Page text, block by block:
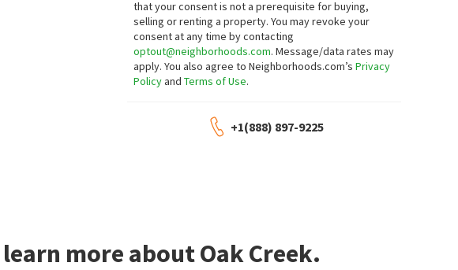
that your consent is not a prerequisite for buying,
selling or renting a property. You may revoke your
consent at any time by contacting
optout@neighborhoods.com. Message/data rates may
apply. You also agree to Neighborhoods.com’sPrivacy
PolicyandTerms of Use.
+1(888) 897-9225
more about Oak Creek.